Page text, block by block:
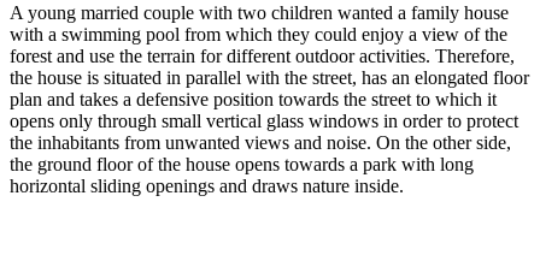
A young married couple with two children wanted a family house
with a swimming pool from which they could enjoy a view of the
forest and use the terrain for different outdoor activities. Therefore,
the house is situated in parallel with the street, has an elongated floor
plan and takes a defensive position towards the street to which it
opens only through small vertical glass windows in order to protect
the inhabitants from unwanted views and noise. On the other side,
the ground floor of the house opens towards a park with long
horizontal sliding openings and draws nature inside.